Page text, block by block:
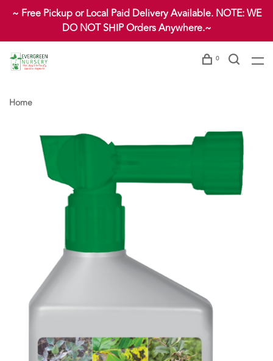
~ Free Pickup or Local Paid Delivery Available. NOTE: WE
DO NOT SHIP Orders Anywhere.~
0
Home